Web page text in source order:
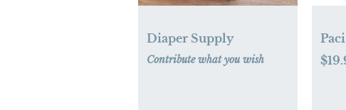
Diaper Supply
Contribute what you wish